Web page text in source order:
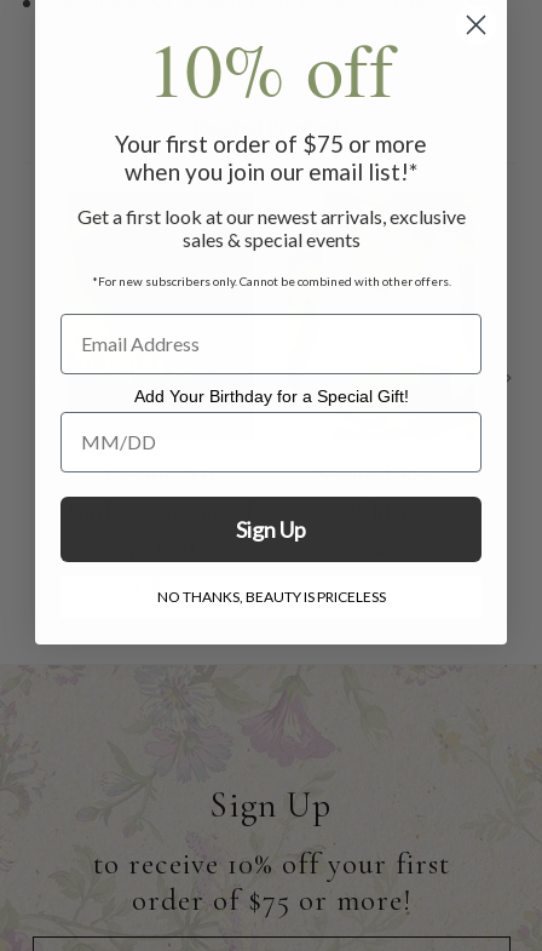
Related Products
Granny Fit
Natural Bra -
Sign Up
to receive 10% off your first
order of $75 or more!
10% off
Your first order of $75 or more
when you join our email list!*
Get a first look at our newest arrivals, exclusive
sales & special events
*For new subscribers only. Cannot be combined with other offers.
Add Your Birthday for a Special Gift!
Add Your Birthday for a Special Gift!
Sign Up
NO THANKS, BEAUTY IS PRICELESS